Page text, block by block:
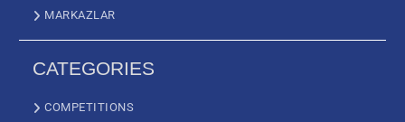
MARKAZLAR
CATEGORIES
COMPETITIONS